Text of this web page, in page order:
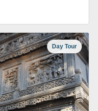
Day Tour